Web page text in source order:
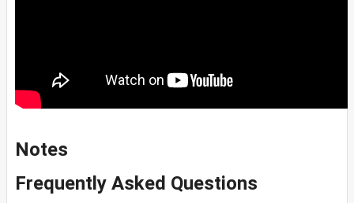
Notes
Frequently Asked Questions